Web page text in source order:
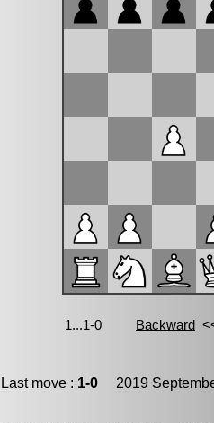
Last move : 1-0 2019